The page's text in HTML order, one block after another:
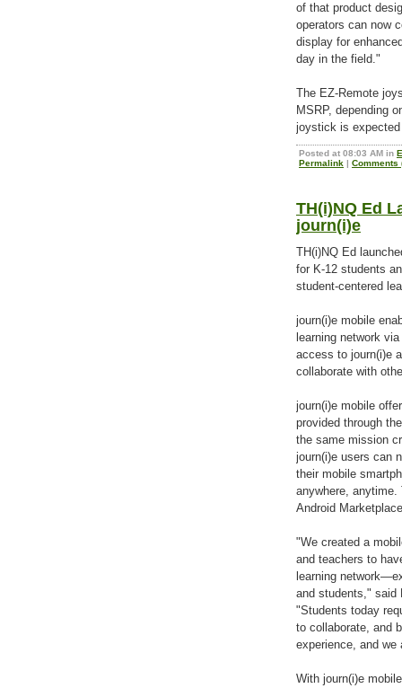
of that product
operators can now
display for
day in the field."
The EZ-Remote
MSRP, depending
joystick is
Posted at 08:03 AM in
Permalink | Comments
TH(i)NQ Ed
journ(i)e
TH(i)NQ Ed
for K-12 students
student-centered
journ(i)e mobile
learning network
access to journ(i)e
collaborate with
journ(i)e mobile
provided through
the same mission
journ(i)e users can
their mobile
anywhere, anytime.
Android
"We created a
and teachers to
learning
and students," said
"Students today
to collaborate, and
experience, and we
With journ(i)e